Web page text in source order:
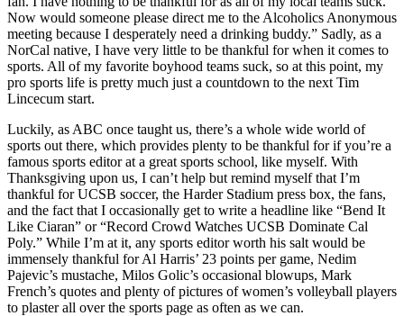
Now would someone please direct me to the Alcoholics Anonymous
meeting because I desperately need a drinking buddy.” Sadly, as a
NorCal native, I have very little to be thankful for when it comes to
sports. All of my favorite boyhood teams suck, so at this point, my
pro sports life is pretty much just a countdown to the next Tim
Lincecum start.
Luckily, as ABC once taught us, there’s a whole wide world of
sports out there, which provides plenty to be thankful for if you’re a
famous sports editor at a great sports school, like myself. With
Thanksgiving upon us, I can’t help but remind myself that I’m
thankful for UCSB soccer, the Harder Stadium press box, the fans,
and the fact that I occasionally get to write a headline like “Bend It
Like Ciaran” or “Record Crowd Watches UCSB Dominate Cal
Poly.” While I’m at it, any sports editor worth his salt would be
immensely thankful for Al Harris’ 23 points per game, Nedim
Pajevic’s mustache, Milos Golic’s occasional blowups, Mark
French’s quotes and plenty of pictures of women’s volleyball players
to plaster all over the sports page as often as we can.